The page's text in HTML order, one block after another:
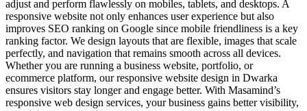
adjust and perform flawlessly on mobiles, tablets, and desktops. A
responsive website not only enhances user experience but also
improves SEO ranking on Google since mobile friendliness is a key
ranking factor. We design layouts that are flexible, images that scale
perfectly, and navigation that remains smooth across all devices.
Whether you are running a business website, portfolio, or
ecommerce platform, our responsive website design in Dwarka
ensures visitors stay longer and engage better. With Masamind’s
responsive web design services, your business gains better visibility,